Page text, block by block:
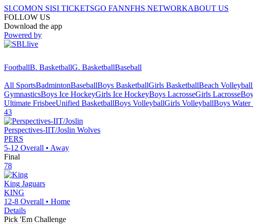
SI.COMON SISI TICKETSGO FANNFHS NETWORKABOUT US
FOLLOW US
Download the app
Powered by
FootballB. BasketballG. BasketballBaseball
All SportsBadmintonBaseballBoys BasketballGirls BasketballBeach Volleyball
GymnasticsBoys Ice HockeyGirls Ice HockeyBoys LacrosseGirls Lacrosse
Ultimate FrisbeeUnified BasketballBoys VolleyballGirls VolleyballBoys Water
43
Perspectives-IIT/Joslin Wolves
PERS
5-12 Overall • Away
Final
78
King Jaguars
KING
12-8 Overall • Home
Details
Pick 'Em Challenge